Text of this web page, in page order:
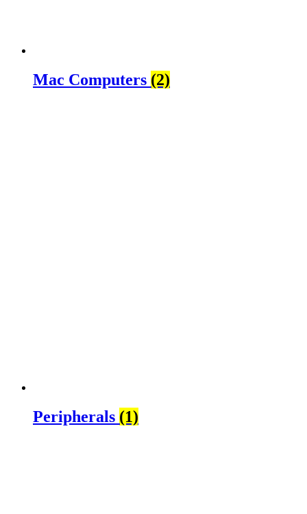
Mac Computers (2)
Peripherals (1)